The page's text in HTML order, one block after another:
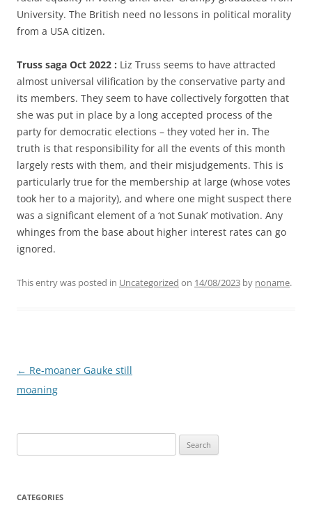
University. The British need no lessons in political morality
from a USA citizen.
Truss saga Oct 2022 : Liz Truss seems to have attracted
almost universal vilification by the conservative party and
its members. They seem to have collectively forgotten that
she was put in place by a long accepted process of the
party for democratic elections – they voted her in. The
truth is that responsibility for all the events of this month
largely rests with them, and their misjudgements. This is
particularly true for the membership at large (whose votes
took her to a majority), and where one might suspect there
was a significant element of a ‘not Sunak’ motivation. Any
whinges from the base about higher interest rates can go
ignored.
This entry was posted in Uncategorized on 14/08/2023 by noname.
Post
navigation
← Re-moaner Gauke still
moaning
for:
CATEGORIES